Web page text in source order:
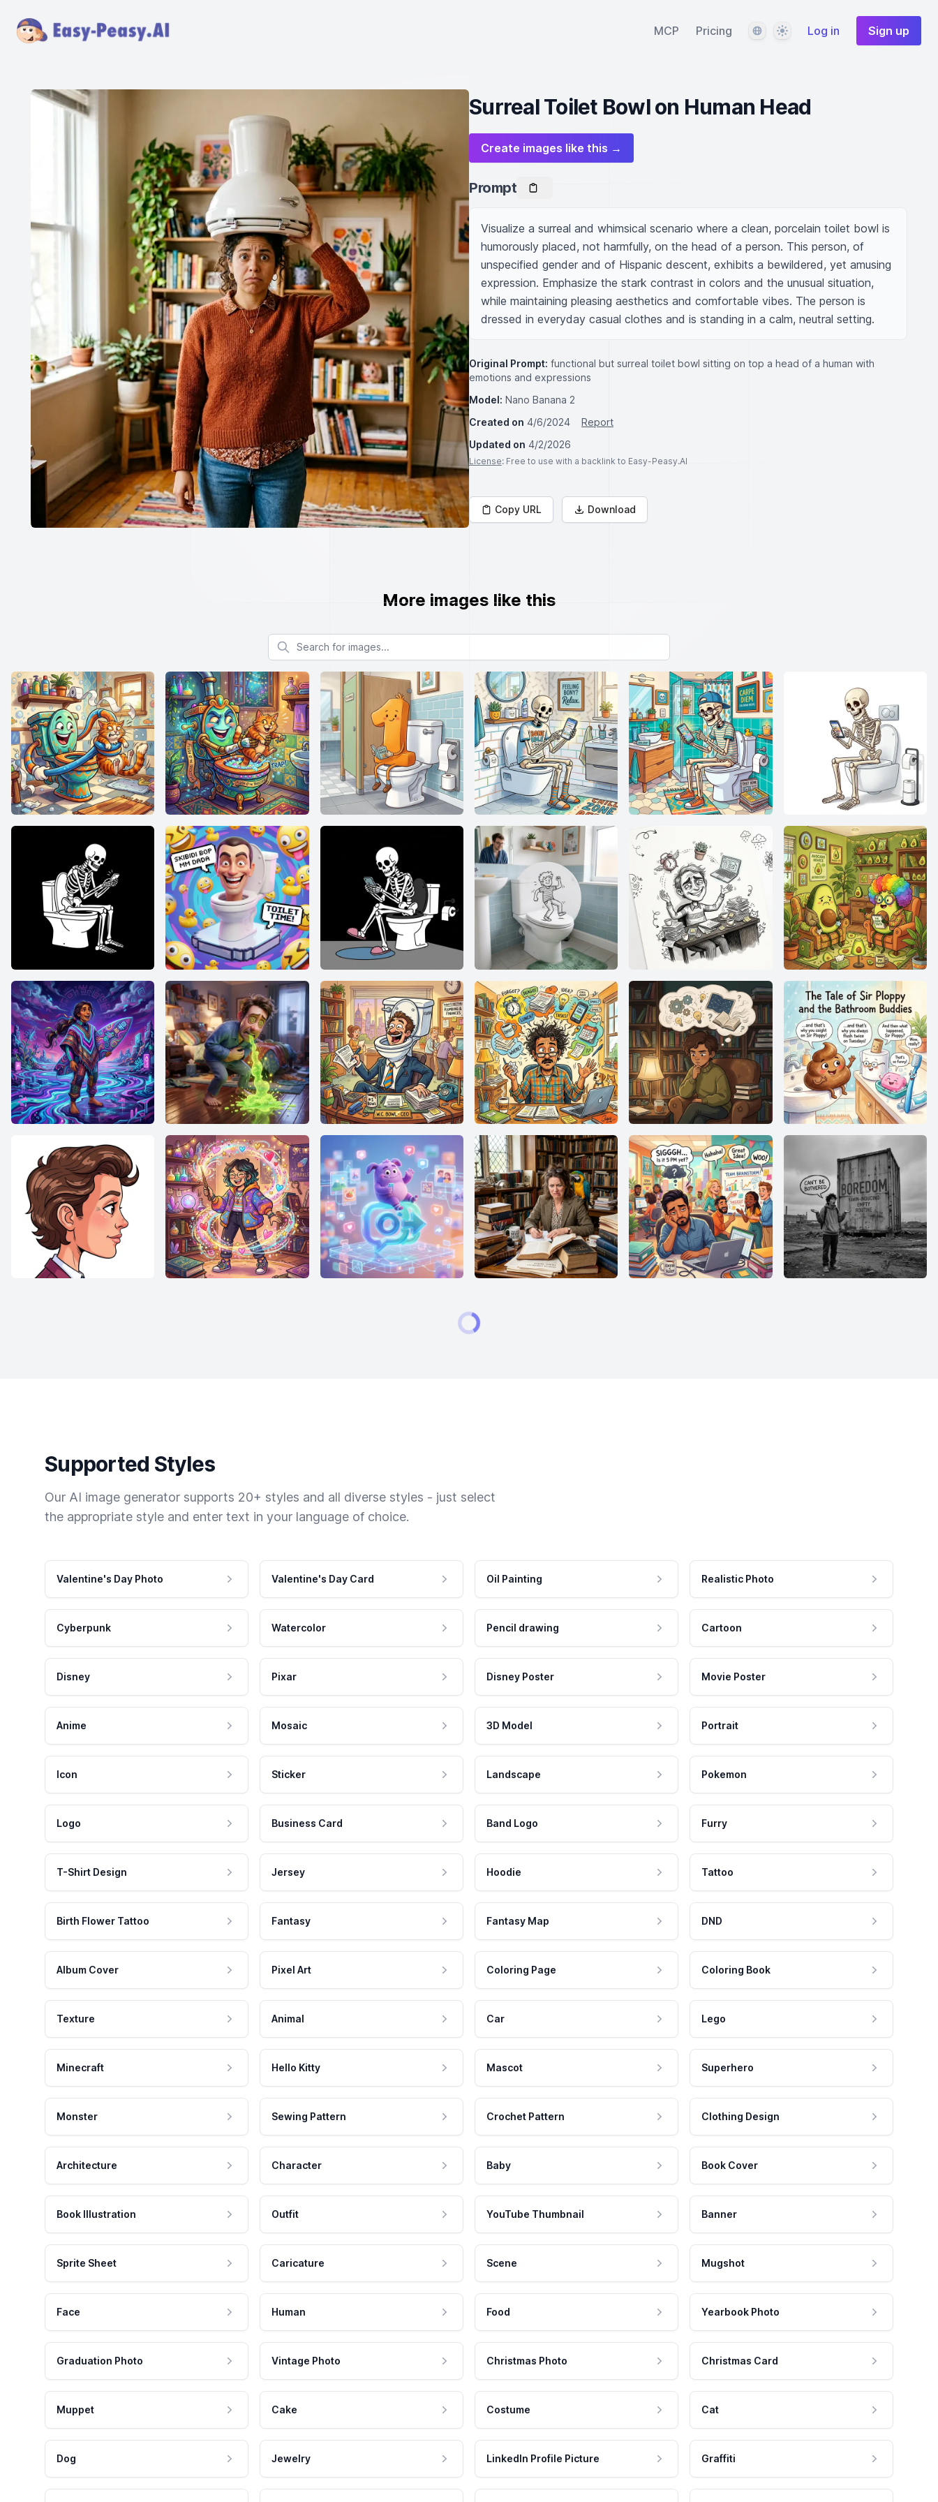
MCP Pricing LanguageThemeLog in Sign up
Surreal Toilet Bowl on Human Head
Create images like this →
Prompt
Visualize a surreal and whimsical scenario where a clean, porcelain toilet bowl is
humorously placed, not harmfully, on the head of a person. This person, of
unspecified gender and of Hispanic descent, exhibits a bewildered, yet amusing
expression. Emphasize the stark contrast in colors and the unusual situation,
while maintaining pleasing aesthetics and comfortable vibes. The person is
dressed in everyday casual clothes and is standing in a calm, neutral setting.
Original Prompt: functional but surreal toilet bowl sitting on top a head of a human with
emotions and expressions
Model: Nano Banana 2
Created on 4/6/2024
Report
Updated on 4/2/2026
License: Free to use with a backlink to Easy-Peasy.AI
Copy URL Download
More images like this
Search for images
Supported Styles
Our AI image generator supports 20+ styles and all diverse styles - just select
the appropriate style and enter text in your language of choice.
Valentine's Day Photo Valentine's Day Card Oil Painting Realistic Photo
Cyberpunk Watercolor Pencil drawing Cartoon
Disney Pixar Disney Poster Movie Poster
Anime Mosaic 3D Model Portrait
Icon Sticker Landscape Pokemon
Logo Business Card Band Logo Furry
T-Shirt Design Jersey Hoodie Tattoo
Birth Flower Tattoo Fantasy Fantasy Map DND
Album Cover Pixel Art Coloring Page Coloring Book
Texture Animal Car Lego
Minecraft Hello Kitty Mascot Superhero
Monster Sewing Pattern Crochet Pattern Clothing Design
Architecture Character Baby Book Cover
Book Illustration Outfit YouTube Thumbnail Banner
Sprite Sheet Caricature Scene Mugshot
Face Human Food Yearbook Photo
Graduation Photo Vintage Photo Christmas Photo Christmas Card
Muppet Cake Costume Cat
Dog Jewelry LinkedIn Profile Picture Graffiti